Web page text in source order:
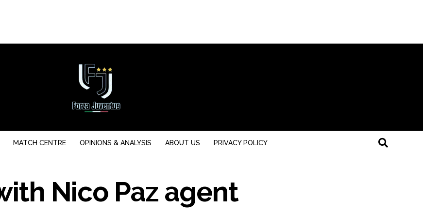
MATCH CENTRE OPINIONS & ANALYSIS ABOUT US PRIVACY POLICY
Nico Paz agent